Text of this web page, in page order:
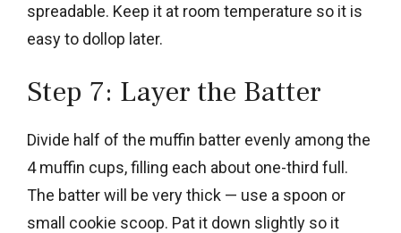
spreadable. Keep it at room temperature so it is
easy to dollop later.
Step 7: Layer the Batter
Divide half of the muffin batter evenly among the
4 muffin cups, filling each about one-third full.
The batter will be very thick — use a spoon or
small cookie scoop. Pat it down slightly so it